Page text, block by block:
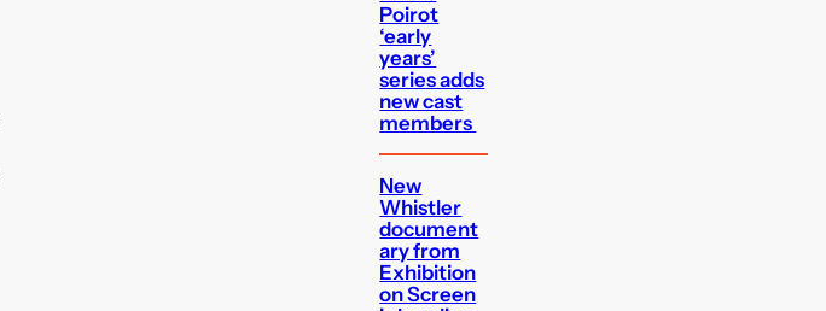
Poirot
‘early
years’
series adds
new cast
members
New
Whistler
document
ary from
Exhibition
on Screen